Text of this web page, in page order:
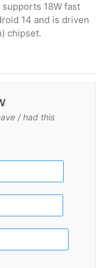
18W fast
14 and is driven
chipset.
/ had this